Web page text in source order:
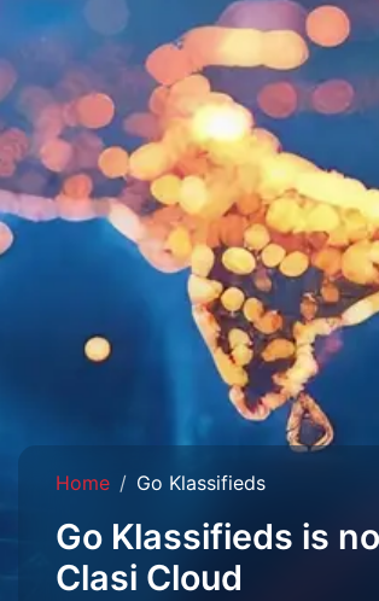
Home Go Klassifieds
Go Klassifieds is
Clasi Cloud